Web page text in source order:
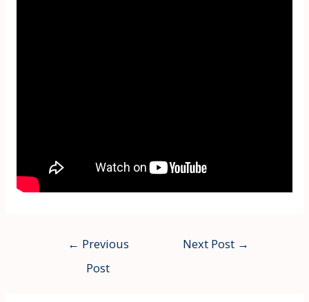
← Previous
Post
Next Post →